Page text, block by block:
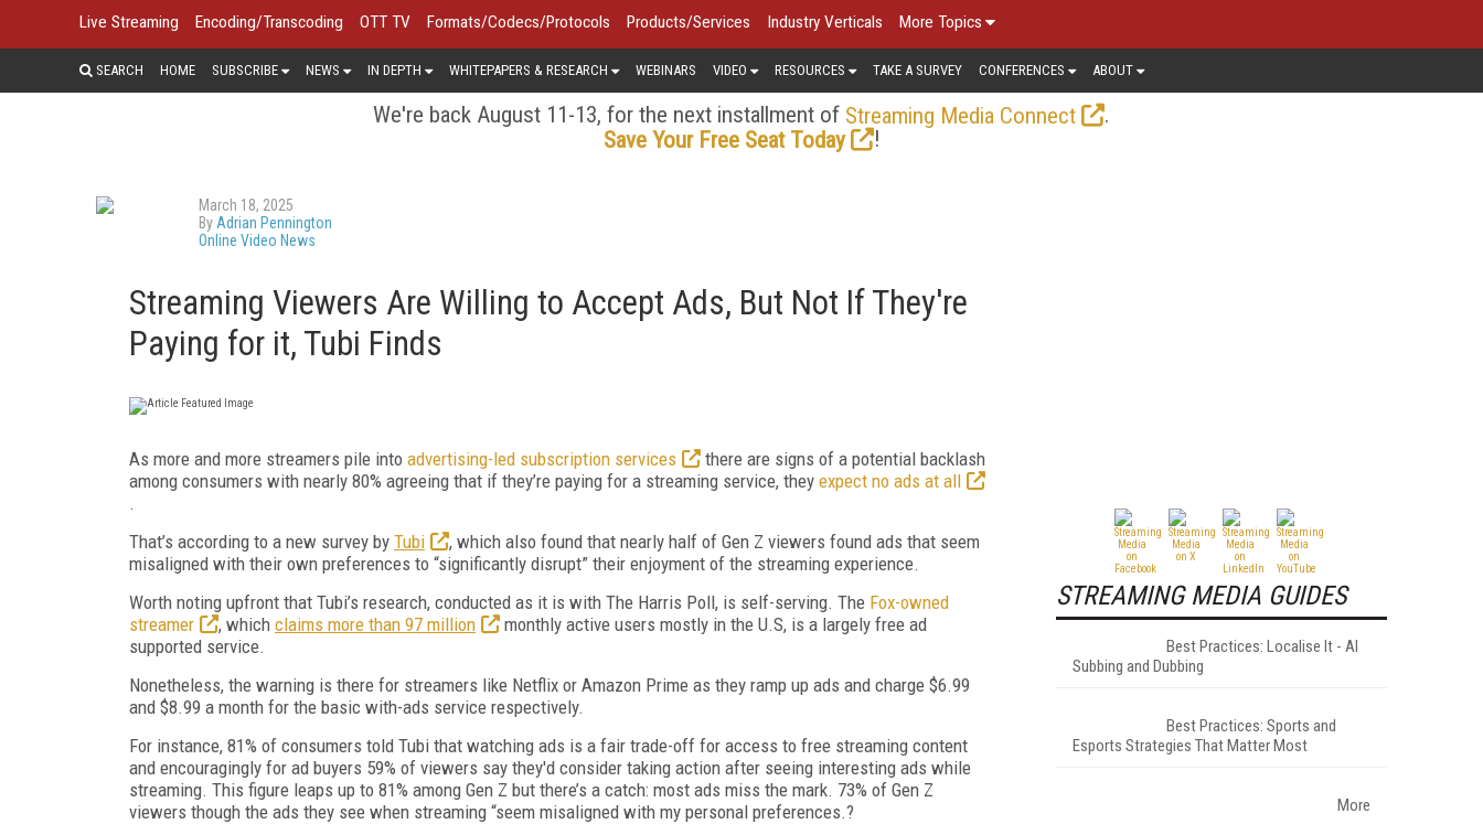
Live Streaming Encoding/Transcoding OTT TV Formats/Codecs/Protocols Products/Services Industry Verticals More Topics
SEARCH HOME SUBSCRIBE NEWS IN DEPTH WHITEPAPERS & RESEARCH WEBINARS VIDEO RESOURCES TAKE A SURVEY CONFERENCES ABOUT
We're back August 11-13, for the next installment of Streaming Media Connect
.
Save Your Free Seat Today
!
March 18, 2025
By Adrian Pennington
Online Video News
Streaming Viewers Are Willing to Accept Ads, But Not If They're
Paying for it, Tubi Finds
As more and more streamers pile into advertising-led subscription services
there are signs of a potential backlash
among consumers with nearly 80% agreeing that if they’re paying for a streaming service, they expect no ads at all
.
That’s according to a new survey by Tubi
, which also found that nearly half of Gen Z viewers found ads that seem
misaligned with their own preferences to “significantly disrupt” their enjoyment of the streaming experience.
Worth noting upfront that Tubi’s research, conducted as it is with The Harris Poll, is self-serving. The Fox-owned
streamer
, which claims more than 97 million
monthly active users mostly in the U.S, is a largely free ad
supported service.
Nonetheless, the warning is there for streamers like Netflix or Amazon Prime as they ramp up ads and charge $6.99
and $8.99 a month for the basic with-ads service respectively.
For instance, 81% of consumers told Tubi that watching ads is a fair trade-off for access to free streaming content
and encouragingly for ad buyers 59% of viewers say they'd consider taking action after seeing interesting ads while
streaming. This figure leaps up to 81% among Gen Z but there’s a catch: most ads miss the mark. 73% of Gen Z
viewers though the ads they see when streaming “seem misaligned with my personal preferences.?
STREAMING MEDIA GUIDES
Best Practices: Localise It - AI
Subbing and Dubbing
Best Practices: Sports and
Esports Strategies That Matter Most
More